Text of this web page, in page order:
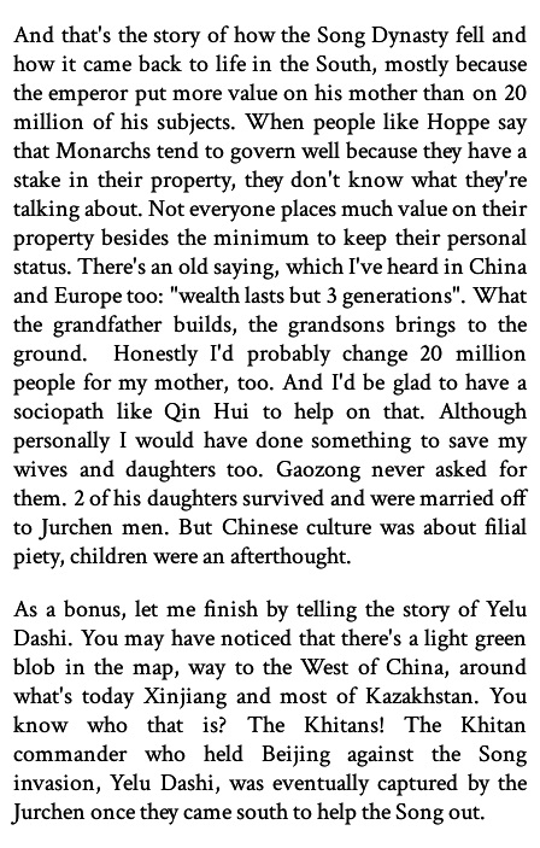
And that's the story of how the Song Dynasty fell and
how it came back to life in the South, mostly because
the emperor put more value on his mother than on 20
million of his subjects. When people like Hoppe say
that Monarchs tend to govern well because they have a
stake in their property, they don't know what they're
talking about. Not everyone places much value on their
property besides the minimum to keep their personal
status. There's an old saying, which I've heard in China
and Europe too: "wealth lasts but 3 generations". What
the grandfather builds, the grandsons brings to the
ground. Honestly I'd probably change 20 million
people for my mother, too. And I'd be glad to have a
sociopath like Qin Hui to help on that. Although
personally I would have done something to save my
wives and daughters too. Gaozong never asked for
them. 2 of his daughters survived and were married off
to Jurchen men. But Chinese culture was about filial
piety, children were an afterthought.
As a bonus, let me finish by telling the story of Yelu
Dashi. You may have noticed that there's a light green
blob in the map, way to the West of China, around
what's today Xinjiang and most of Kazakhstan. You
know who that is? The Khitans! The Khitan
commander who held Beijing against the Song
invasion, Yelu Dashi, was eventually captured by the
Jurchen once they came south to help the Song out.